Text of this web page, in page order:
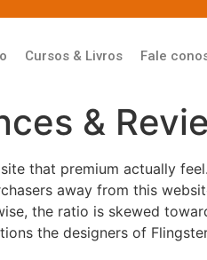
Cursos & Livros Fale
&
that premium actually
away from this
the ratio is skewed
the designers of